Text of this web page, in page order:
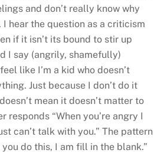
and don’t really know why
I hear the question as a criticism
if it isn’t its bound to stir up
I say (angrily, shamefully)
like I’m a kid who doesn’t
Just because I don’t do it
mean it doesn’t matter to
responds “When you’re angry I
can’t talk with you.” The pattern
you do this, I am fill in the blank.”